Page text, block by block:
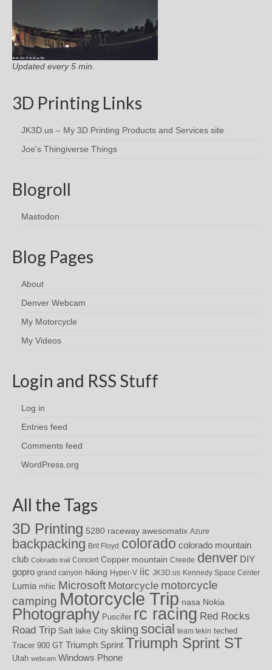
Updated every 5 min.
3D Printing Links
JK3D.us – My 3D Printing Products and Services site
Joe's Thingiverse Things
Blogroll
Mastodon
Blog Pages
About
Denver Webcam
My Motorcycle
My Videos
Login and RSS Stuff
Log in
Entries feed
Comments feed
WordPress.org
All the Tags
3D Printing 5280 raceway awesomatix Azure
backpacking Brit Floyd colorado colorado mountain
club Colorado trail Concert Copper mountain Creede denver DIY
gopro grand canyon hiking Hyper-V iic JK3D.us Kennedy Space Center
Lumia mhic Microsoft Motorcycle motorcycle
camping Motorcycle Trip nasa Nokia
Photography Puscifer rc racing Red Rocks
Road Trip Salt lake City skiing social team tekin teched
Tracer 900 GT Triumph Sprint Triumph Sprint ST
Utah webcam Windows Phone